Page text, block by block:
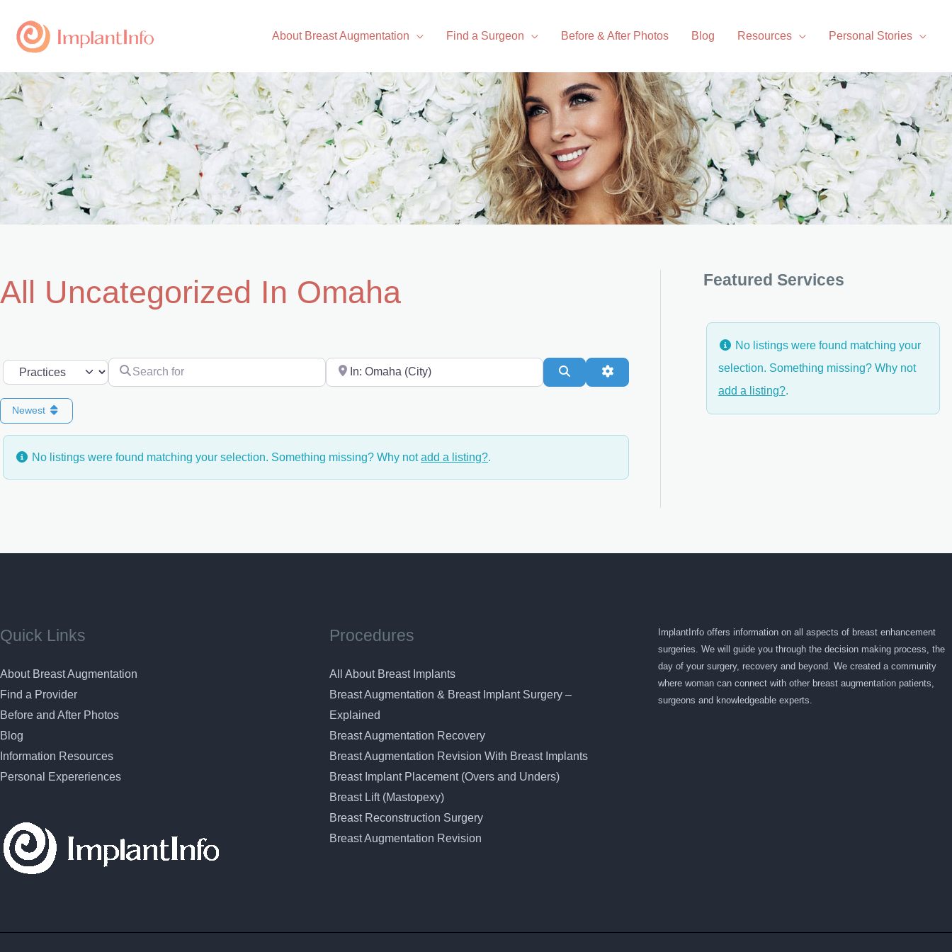
content
About Breast Augmentation Find a Surgeon Before & After Photos Blog Resources Personal Stories
All Uncategorized In Omaha
Select search type Search for Near Search
Newest
No listings were found matching your selection. Something missing? Why notadd a listing?.
Featured Services
No listings were found matching your
selection. Something missing? Why not
add a listing?.
Quick Links
About Breast Augmentation
Find a Provider
Before and After Photos
Blog
Information Resources
Personal Expereriences
Procedures
All About Breast Implants
Breast Augmentation & Breast Implant Surgery –
Explained
Breast Augmentation Recovery
Breast Augmentation Revision With Breast Implants
Breast Implant Placement (Overs and Unders)
Breast Lift (Mastopexy)
Breast Reconstruction Surgery
Breast Augmentation Revision
ImplantInfo offers information on all aspects of breast enhancement
surgeries. We will guide you through the decision making process, the
day of your surgery, recovery and beyond. We created a community
where woman can connect with other breast augmentation patients,
surgeons and knowledgeable experts.